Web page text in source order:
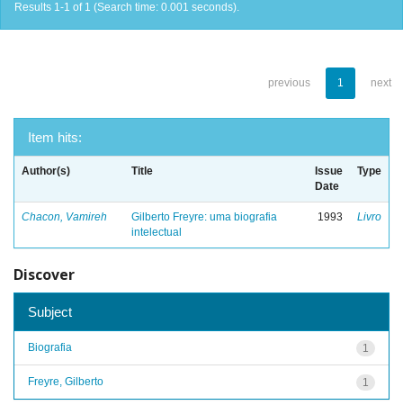
Results 1-1 of 1 (Search time: 0.001 seconds).
previous 1 next
Item hits:
Author(s) Title
Issue
Date
Type
Chacon, Vamireh
Gilberto Freyre: uma biografia
intelectual
1993 Livro
Discover
Subject
1
Biografia
1
Freyre, Gilberto